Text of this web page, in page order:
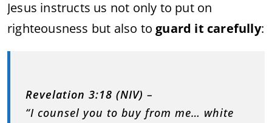
Jesus instructs us not only to put on
righteousness but also to guard it carefully:
Revelation 3:18 (NIV) –
“I counsel you to buy from me… white